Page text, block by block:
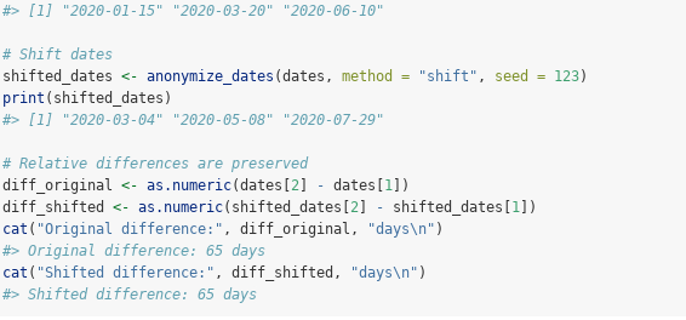
#> [1] "2020-01-15" "2020-03-20" "2020-06-10"
# Shift dates
shifted_dates <- anonymize_dates (dates, method = "shift" , seed = 123)
print (shifted_dates)
#> [1] "2020-03-04" "2020-05-08" "2020-07-29"
# Relative differences are preserved
diff_original <- as.numeric(dates[2] - dates[1])
diff_shifted <- as.numeric(shifted_dates[2] - shifted_dates[1])
cat ( "Original difference:" , diff_original, "days\n" )
#> Original difference: 65 days
cat ( "Shifted difference:" , diff_shifted, "days\n" )
#> Shifted difference: 65 days